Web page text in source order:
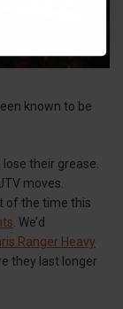
known to be
their grease.
moves.
of the time this
. We’d
Ranger Heavy
they last longer